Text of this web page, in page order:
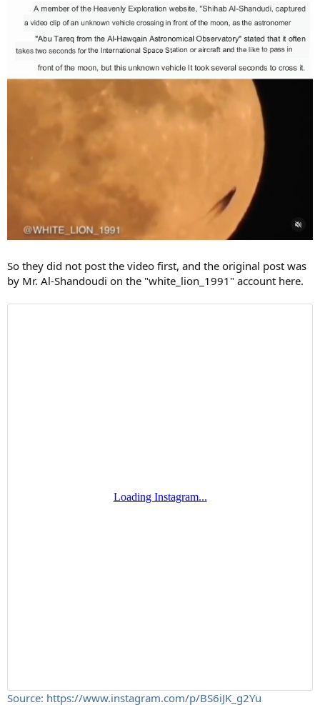
So they did not post the video first, and the original post was
by Mr. Al-Shandoudi on the "white_lion_1991" account here.
Source: https://www.instagram.com/p/BS6iJK_g2Yu